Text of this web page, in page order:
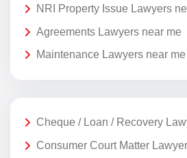
NRI Property Issue Lawyers
Agreements Lawyers near me
Maintenance Lawyers near me
Cheque / Loan / Recovery
Consumer Court Matter